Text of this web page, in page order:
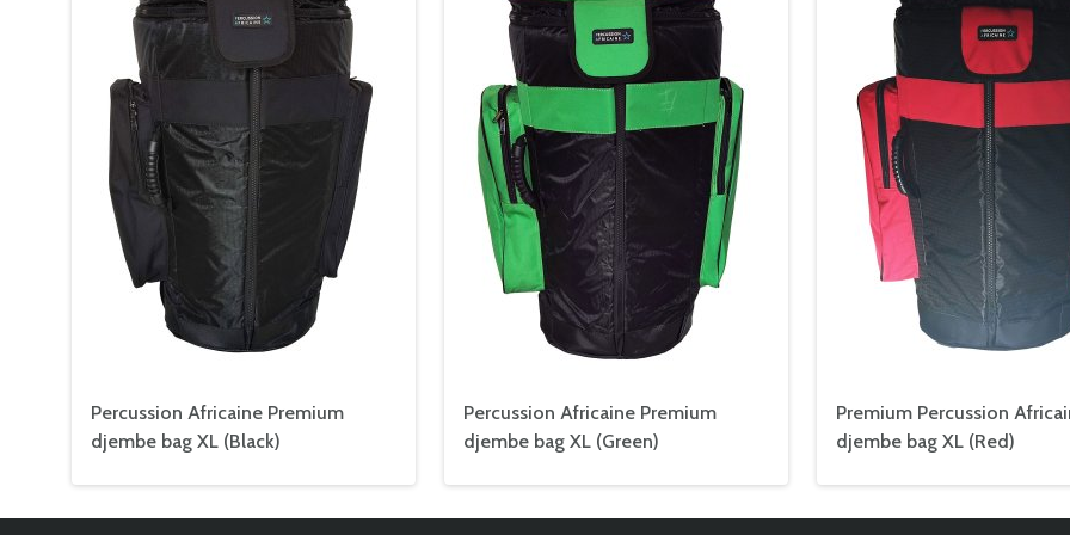
Percussion Africaine Premium
djembe bag XL (Black)
Percussion Africaine Premium
djembe bag XL (Green)
Premium Percussion
djembe bag XL (Red)